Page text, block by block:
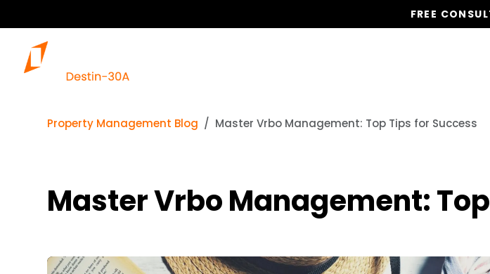
FREE
Property Management Blog Master Vrbo Management: Top Tips for Success
Master Vrbo Management: